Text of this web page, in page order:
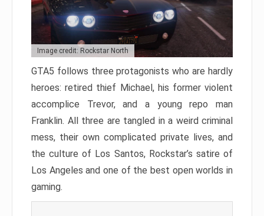
Image credit: Rockstar North
GTA5 follows three protagonists who are hardly
heroes: retired thief Michael, his former violent
accomplice Trevor, and a young repo man
Franklin. All three are tangled in a weird criminal
mess, their own complicated private lives, and
the culture of Los Santos, Rockstar’s satire of
Los Angeles and one of the best open worlds in
gaming.